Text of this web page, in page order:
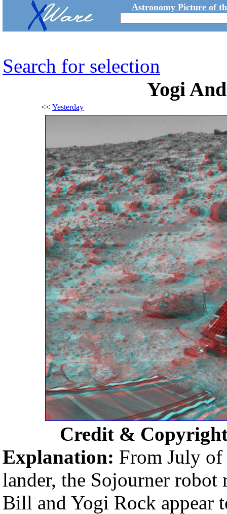
Astronomy Picture of
Search for selection
Yogi
<< Yesterday
Credit &
Explanation: From July of
lander, the Sojourner robot
Bill and Yogi Rock appear